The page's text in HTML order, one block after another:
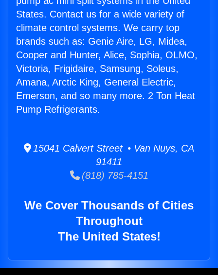
States. Contact us for a wide variety of
climate control systems. We carry top
brands such as: Genie Aire, LG, Midea,
Cooper and Hunter, Alice, Sophia, OLMO,
Victoria, Frigidaire, Samsung, Soleus,
Amana, Arctic King, General Electric,
Emerson, and so many more. 2 Ton Heat
Pump Refrigerants.
15041 Calvert Street • Van Nuys, CA
91411
(818) 785-4151
We Cover Thousands of Cities
Throughout
The United States!